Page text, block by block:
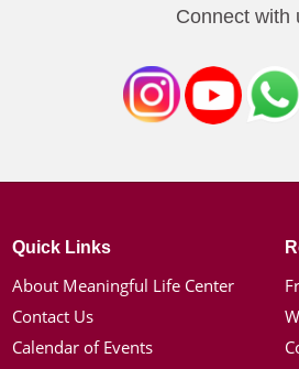
Connect with
Quick Links
About Meaningful Life Center
Contact Us
Calendar of Events